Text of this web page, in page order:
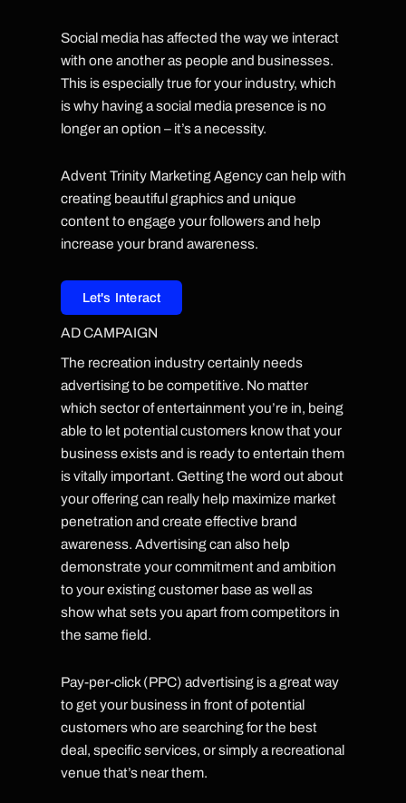
Social media has affected the way we interact
with one another as people and businesses.
This is especially true for your industry, which
is why having a social media presence is no
longer an option – it’s a necessity.
Advent Trinity Marketing Agency can help with
creating beautiful graphics and unique
content to engage your followers and help
increase your brand awareness.
Let's Interact
AD CAMPAIGN
The recreation industry certainly needs
advertising to be competitive. No matter
which sector of entertainment you’re in, being
able to let potential customers know that your
business exists and is ready to entertain them
is vitally important. Getting the word out about
your offering can really help maximize market
penetration and create effective brand
awareness. Advertising can also help
demonstrate your commitment and ambition
to your existing customer base as well as
show what sets you apart from competitors in
the same field.
Pay-per-click (PPC) advertising is a great way
to get your business in front of potential
customers who are searching for the best
deal, specific services, or simply a recreational
venue that’s near them.